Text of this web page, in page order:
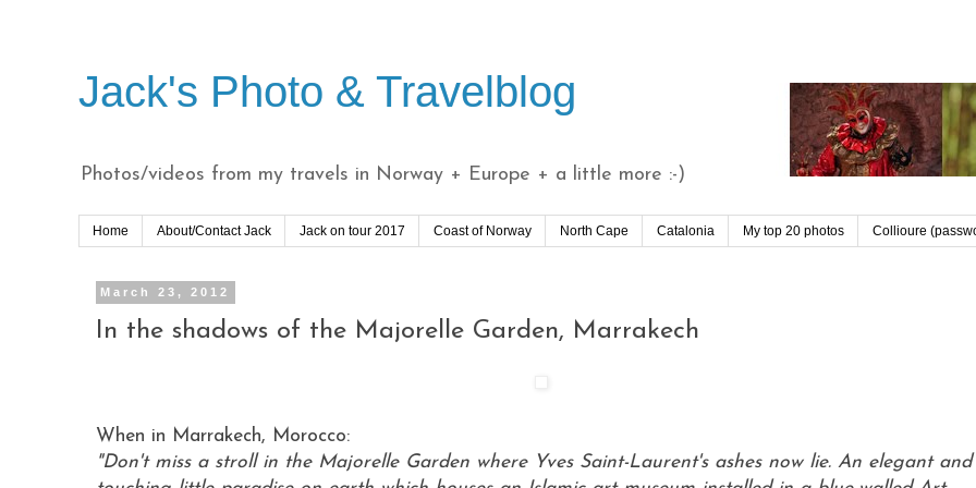
Jack's Photo & Travelblog
Photos/videos from my travels in Norway + Europe + a little more :-)
Home About/Contact Jack Jack on tour 2017 Coast of Norway North Cape Catalonia My top 20 photos Collioure
March 23, 2012
In the shadows of the Majorelle Garden, Marrakech
When in Marrakech, Morocco:
"Don't miss a stroll in the Majorelle Garden where Yves Saint-Laurent's ashes now lie. An elegant and